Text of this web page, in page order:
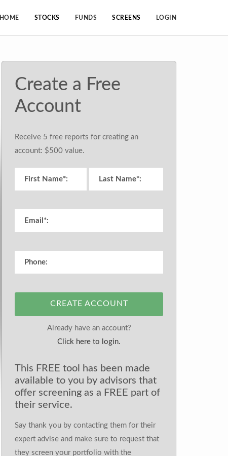
HOME STOCKS FUNDS SCREENS LOGIN
Create a Free
Account
Receive 5 free reports for creating an
account: $500 value.
CREATE ACCOUNT
Already have an account?
Click here to login.
This FREE tool has been made
available to you by advisors that
offer screening as a FREE part of
their service.
Say thank you by contacting them for their
expert advise and make sure to request that
they screen your portfolio with the